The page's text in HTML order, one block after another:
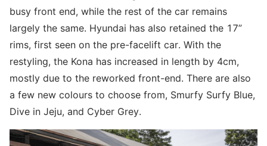
busy front end, while the rest of the car remains
largely the same. Hyundai has also retained the 17”
rims, first seen on the pre-facelift car. With the
restyling, the Kona has increased in length by 4cm,
mostly due to the reworked front-end. There are also
a few new colours to choose from, Smurfy Surfy Blue,
Dive in Jeju, and Cyber Grey.